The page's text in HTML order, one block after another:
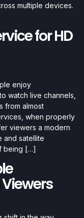
multiple devices.
for HD
enjoy
watch live channels,
from almost
when properly
viewers a modern
and satellite
being […]